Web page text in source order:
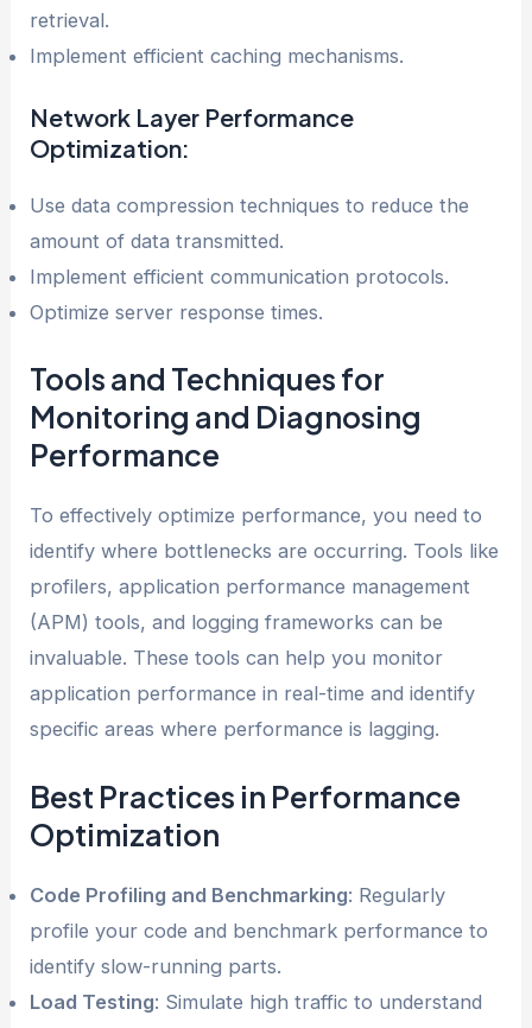
retrieval.
Implement efficient caching mechanisms.
Network Layer Performance
Optimization:
Use data compression techniques to reduce the
amount of data transmitted.
Implement efficient communication protocols.
Optimize server response times.
Tools and Techniques for
Monitoring and Diagnosing
Performance
To effectively optimize performance, you need to
identify where bottlenecks are occurring. Tools like
profilers, application performance management
(APM) tools, and logging frameworks can be
invaluable. These tools can help you monitor
application performance in real-time and identify
specific areas where performance is lagging.
Best Practices in Performance
Optimization
Code Profiling and Benchmarking: Regularly
profile your code and benchmark performance to
identify slow-running parts.
Load Testing: Simulate high traffic to understand